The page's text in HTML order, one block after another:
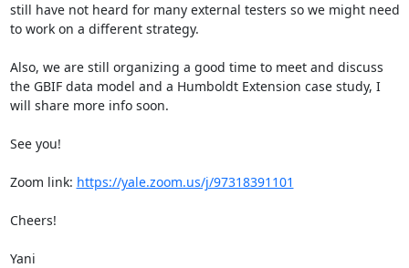
still have not heard for many external testers so we might need
to work on a different strategy.
Also, we are still organizing a good time to meet and discuss
the GBIF data model and a Humboldt Extension case study, I
will share more info soon.
See you!
Zoom link: https://yale.zoom.us/j/97318391101
Cheers!
Yani